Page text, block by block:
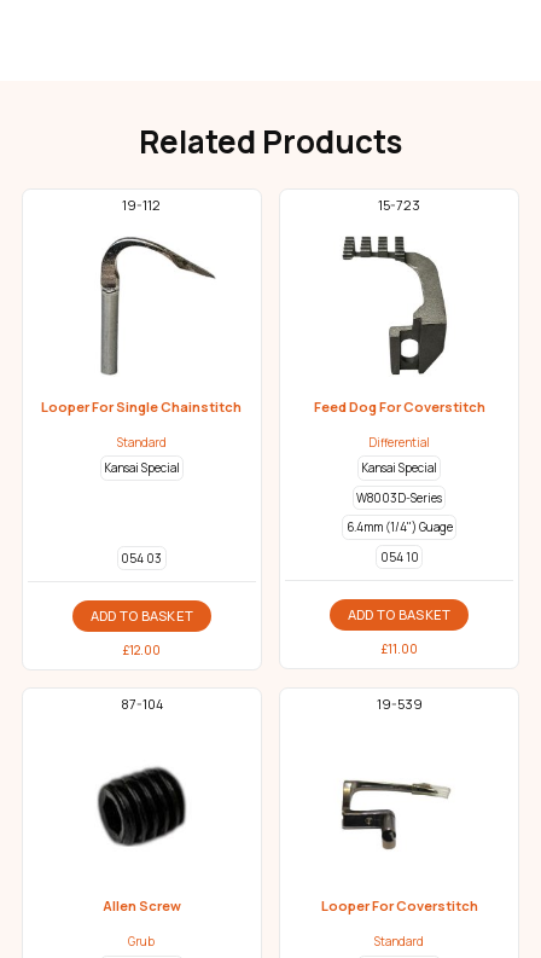
Related Products
19-112
Looper For Single Chainstitch
Standard
Kansai Special
054 03
ADD TO BASKET
£12.00
15-723
Feed Dog For Coverstitch
Differential
Kansai Special
W8003D-Series
6.4mm (1/4") Guage
054 10
ADD TO BASKET
£11.00
87-104
Allen Screw
Grub
19-539
Looper For Coverstitch
Standard